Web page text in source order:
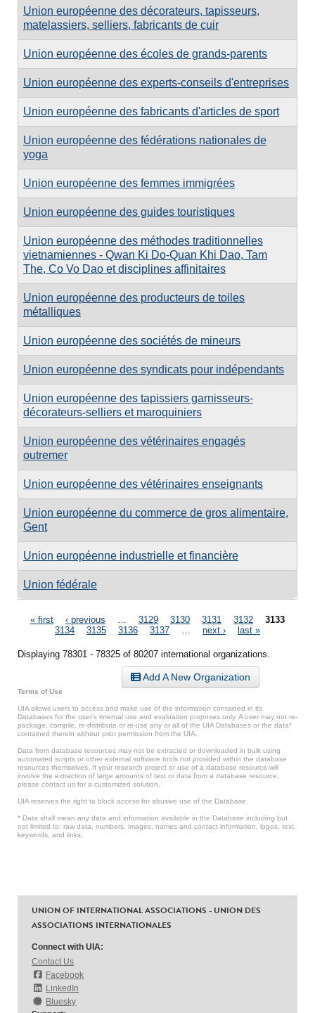
Union européenne des décorateurs, tapisseurs,
matelassiers, selliers, fabricants de cuir
Union européenne des écoles de grands-parents
Union européenne des experts-conseils d'entreprises
Union européenne des fabricants d'articles de sport
Union européenne des fédérations nationales de
yoga
Union européenne des femmes immigrées
Union européenne des guides touristiques
Union européenne des méthodes traditionnelles
vietnamiennes - Qwan Ki Do-Quan Khi Dao, Tam
The, Co Vo Dao et disciplines affinitaires
Union européenne des producteurs de toiles
métalliques
Union européenne des sociétés de mineurs
Union européenne des syndicats pour indépendants
Union européenne des tapissiers garnisseurs-
décorateurs-selliers et maroquiniers
Union européenne des vétérinaires engagés
outremer
Union européenne des vétérinaires enseignants
Union européenne du commerce de gros alimentaire,
Gent
Union européenne industrielle et financière
Union fédérale
Pages
« first ‹ previous 3129 3130 3131 3132
3133
3134
3135 3136 3137 next › last »
Displaying 78301 - 78325 of 80207 international organizations.
Add A New Organization
Terms of Use
UIA allows users to access and make use of the information contained in its
Databases for the user’s internal use and evaluation purposes only. A user may not re-
package, compile, re-distribute or re-use any or all of the UIA Databases or the data*
contained therein without prior permission from the UIA.
Data from database resources may not be extracted or downloaded in bulk using
automated scripts or other external software tools not provided within the database
resources themselves. If your research project or use of a database resource will
involve the extraction of large amounts of text or data from a database resource,
please contact us for a customized solution.
UIA reserves the right to block access for abusive use of the Database.
* Data shall mean any data and information available in the Database including but
not limited to: raw data, numbers, images, names and contact information, logos, text,
keywords, and links.
UNION OF INTERNATIONAL ASSOCIATIONS - UNION DES
ASSOCIATIONS INTERNATIONALES
Connect with UIA:
Contact Us
Facebook
LinkedIn
Bluesky